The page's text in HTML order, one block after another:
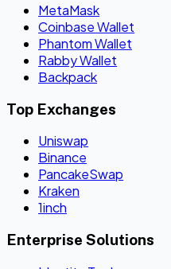
MetaMask
Coinbase Wallet
Phantom Wallet
Rabby Wallet
Backpack
Top Exchanges
Uniswap
Binance
PancakeSwap
Kraken
1inch
Enterprise Solutions